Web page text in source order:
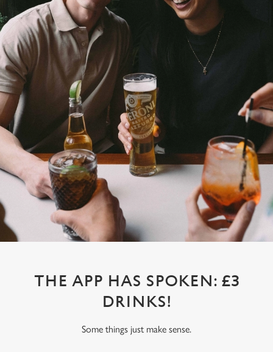
THE APP HAS SPOKEN: £3
DRINKS!
Some things just make sense.